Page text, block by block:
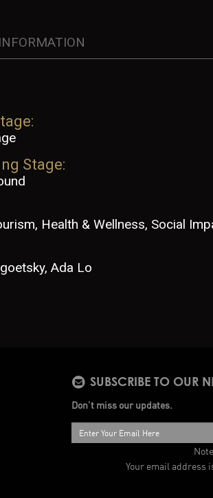
Stage:
Health & Wellness, Social
Ada Lo
SUBSCRIBE TO OUR
Don’t miss our updates.
Your email address